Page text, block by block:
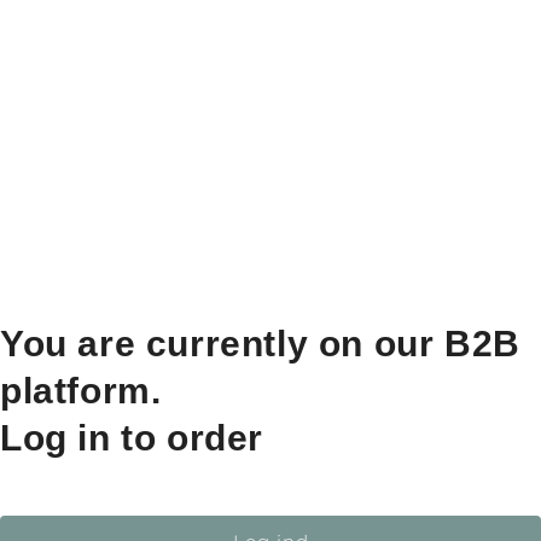
You are currently on our B2B
platform.
Log in to order